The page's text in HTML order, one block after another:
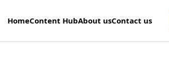
HomeContent HubAbout usContact us